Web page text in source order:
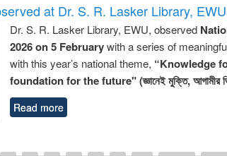
at Dr. S. R. Lasker Library, EWU
Dr. S. R. Lasker Library, EWU, observed
2026 on 5 Februarywith a series of
with this year’s national theme, “Knowledge
foundation for the future" (জ্ঞানেই মুক্তি, আগামীর
Read more